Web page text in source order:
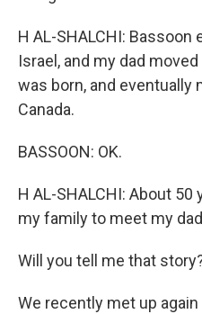
H AL-SHALCHI:
Israel, and my dad
was born, and eventually
Canada.
BASSOON: OK.
H AL-SHALCHI: About
my family to meet my
Will you tell me that
We recently met up